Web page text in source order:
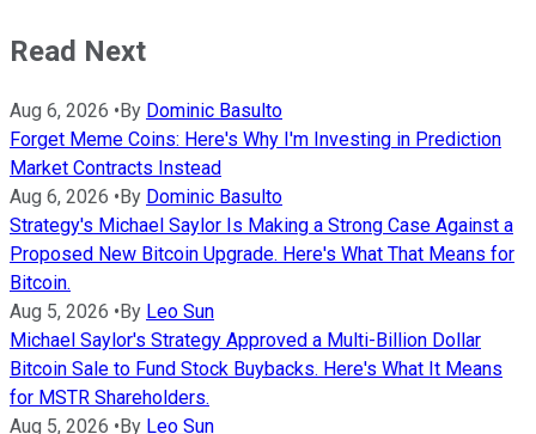
Read Next
Aug 6, 2026 •By Dominic Basulto
Forget Meme Coins: Here's Why I'm Investing in Prediction
Market Contracts Instead
Aug 6, 2026 •By Dominic Basulto
Strategy's Michael Saylor Is Making a Strong Case Against a
Proposed New Bitcoin Upgrade. Here's What That Means for
Bitcoin.
Aug 5, 2026 •By Leo Sun
Michael Saylor's Strategy Approved a Multi-Billion Dollar
Bitcoin Sale to Fund Stock Buybacks. Here's What It Means
for MSTR Shareholders.
Aug 5, 2026 •By Leo Sun